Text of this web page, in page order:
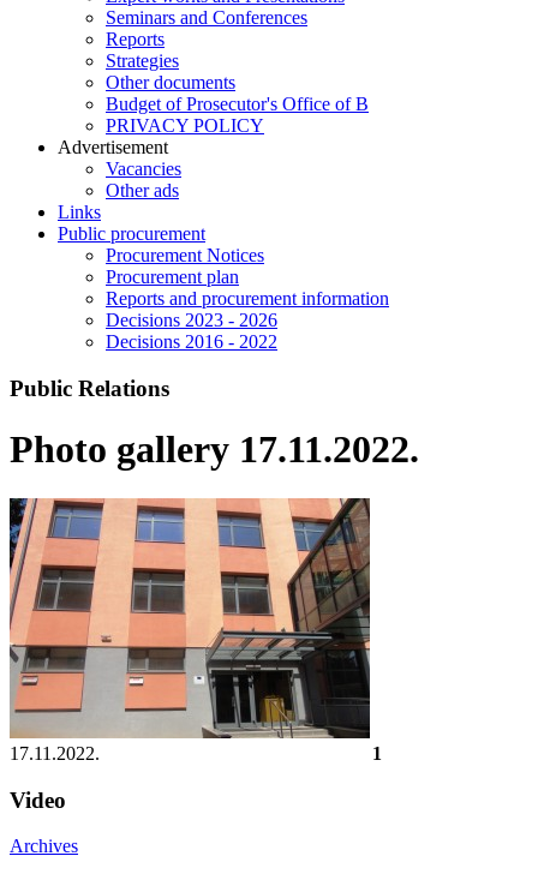
Seminars and Conferences
Reports
Strategies
Other documents
Budget of Prosecutor's Office of B
PRIVACY POLICY
Аdvertisement
Vacancies
Other ads
Links
Public procurement
Procurement Notices
Procurement plan
Reports and procurement information
Decisions 2023 - 2026
Decisions 2016 - 2022
Public Relations
Photo gallery 17.11.2022.
17.11.2022. 1
Video
Archives